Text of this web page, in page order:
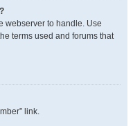
webserver to handle. Use
terms used and forums that
link.